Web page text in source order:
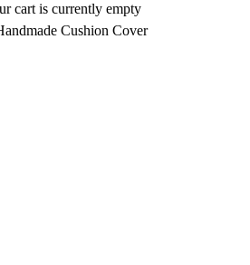
cart is currently empty
Cushion Cover